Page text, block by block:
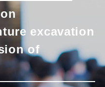
excavation
of